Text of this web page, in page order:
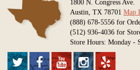
1800 N. Congress Ave.
Austin, TX 78701 Map
(888) 678-5556 for
(512) 936-4036 for
Store Hours: Monday -